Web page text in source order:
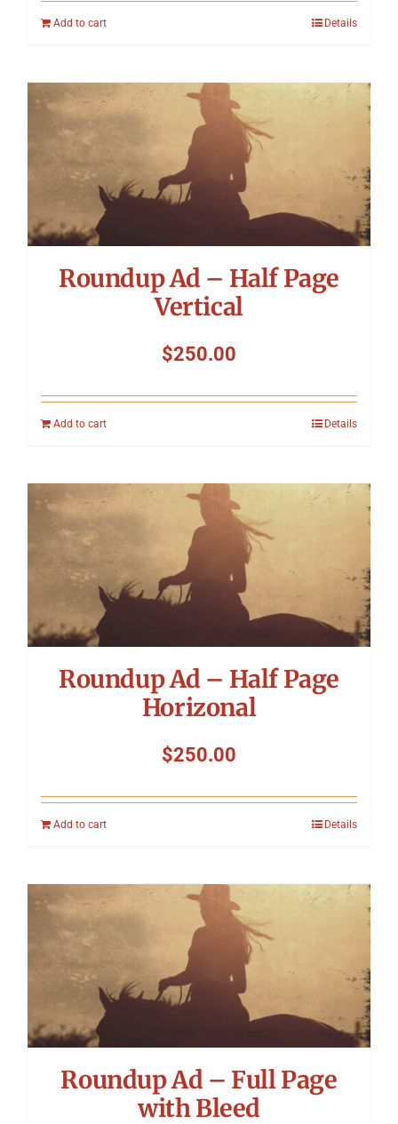
Add to cart Details
Roundup Ad – Half Page
Vertical
$250.00
Add to cart Details
Roundup Ad – Half Page
Horizonal
$250.00
Add to cart Details
Roundup Ad – Full Page
with Bleed